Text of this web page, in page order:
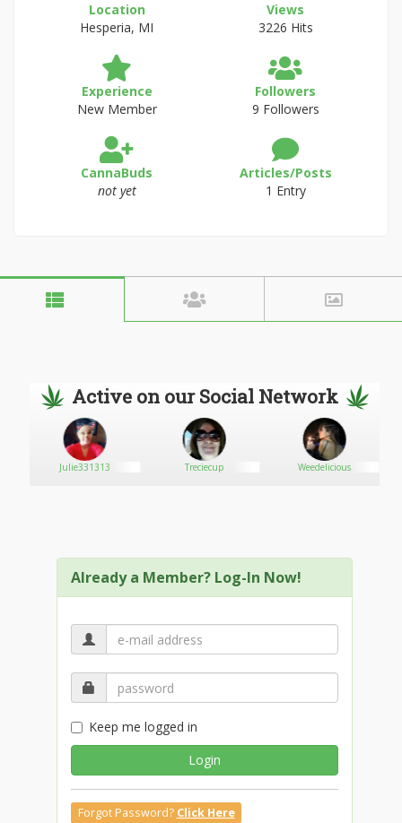
Location
Hesperia, MI
Views
3226 Hits
Experience
New Member
Followers
9 Followers
CannaBuds
not yet
Articles/Posts
1 Entry
Active on our Social Network
Julie331313 Treciecup Weedelicious
Already a Member? Log-In Now!
Keep me logged in
Login
Forgot Password? Click Here